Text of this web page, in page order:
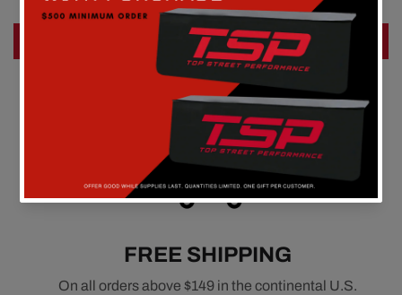
Write a review
FREE SHIPPING
On all orders above $149 in the continental U.S.